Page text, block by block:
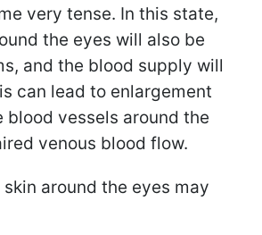
very tense. In this state,
the eyes will also be
and the blood supply will
can lead to enlargement
blood vessels around the
venous blood flow.
around the eyes may